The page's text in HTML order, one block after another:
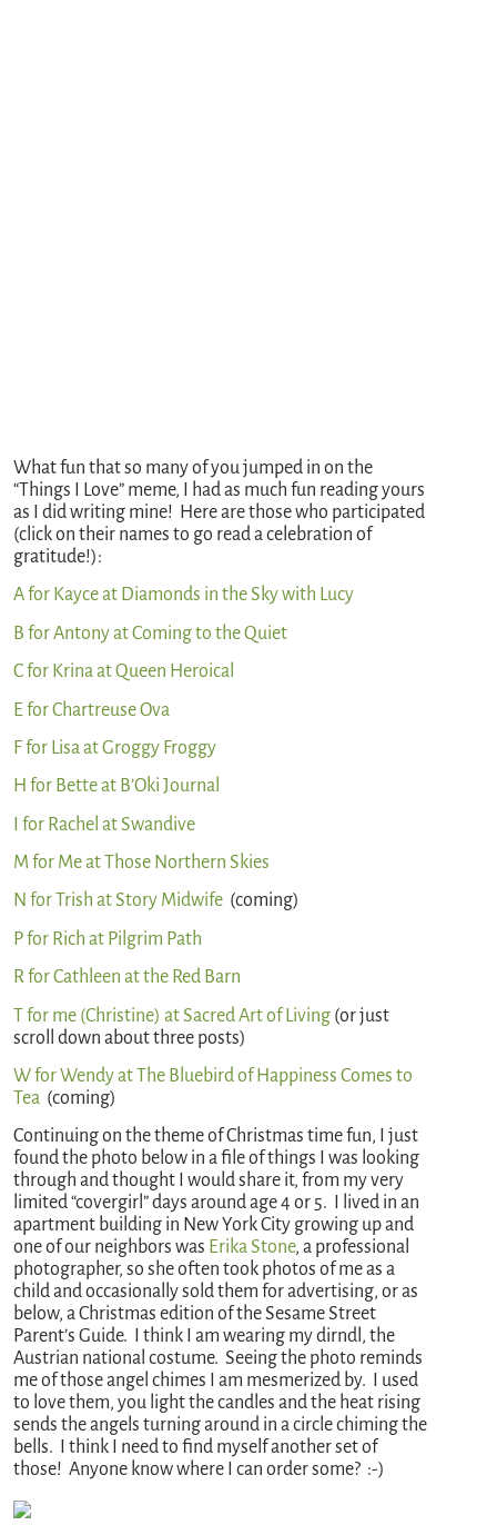
What fun that so many of you jumped in on the
“Things I Love” meme, I had as much fun reading yours
as I did writing mine! Here are those who participated
(click on their names to go read a celebration of
gratitude!):
A for Kayce at Diamonds in the Sky with Lucy
B for Antony at Coming to the Quiet
C for Krina at Queen Heroical
E for Chartreuse Ova
F for Lisa at Groggy Froggy
H for Bette at B’Oki Journal
I for Rachel at Swandive
M for Me at Those Northern Skies
N for Trish at Story Midwife (coming)
P for Rich at Pilgrim Path
R for Cathleen at the Red Barn
T for me (Christine) at Sacred Art of Living (or just
scroll down about three posts)
W for Wendy at The Bluebird of Happiness Comes to
Tea (coming)
Continuing on the theme of Christmas time fun, I just
found the photo below in a file of things I was looking
through and thought I would share it, from my very
limited “covergirl” days around age 4 or 5. I lived in an
apartment building in New York City growing up and
one of our neighbors was Erika Stone, a professional
photographer, so she often took photos of me as a
child and occasionally sold them for advertising, or as
below, a Christmas edition of the Sesame Street
Parent’s Guide. I think I am wearing my dirndl, the
Austrian national costume. Seeing the photo reminds
me of those angel chimes I am mesmerized by. I used
to love them, you light the candles and the heat rising
sends the angels turning around in a circle chiming the
bells. I think I need to find myself another set of
those! Anyone know where I can order some? :-)